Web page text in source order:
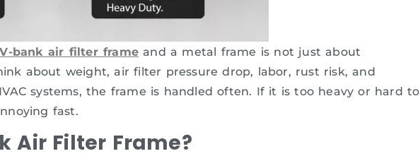
bank air filter frame and a metal frame is not just about
about weight, air filter pressure drop, labor, rust risk, and
systems, the frame is handled often. If it is too heavy or hard to
fast.
Air Filter Frame?